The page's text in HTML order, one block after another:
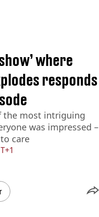
where
responds
the most intriguing
was impressed –
care